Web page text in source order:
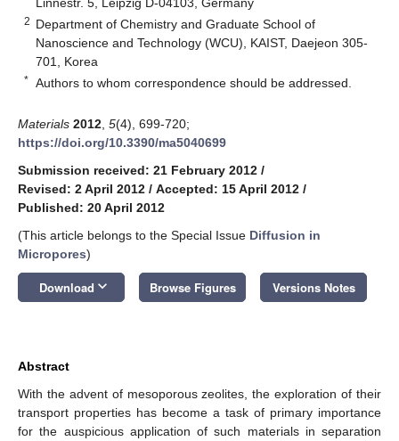
2 Department of Chemistry and Graduate School of
Nanoscience and Technology (WCU), KAIST, Daejeon 305-
701, Korea
* Authors to whom correspondence should be addressed.
Materials 2012 5(4), 699-720;
https://doi.org/10.3390/ma5040699
Submission received: 21 February 2012 /
Revised: 2 April 2012 / Accepted: 15 April 2012 /
Published: 20 April 2012
(This article belongs to the Special Issue Diffusion in
Micropores)
Download keyboard_arrow_down Browse Figures Versions Notes
Abstract
With the advent of mesoporous zeolites, the exploration of their
transport properties has become a task of primary importance
for the auspicious application of such materials in separation